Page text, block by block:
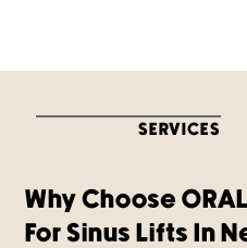
SERVICES
Why Choose
For Sinus Lifts In